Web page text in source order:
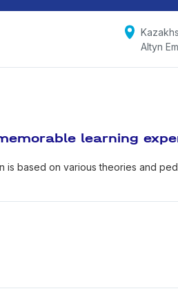
Altyn
learning
is based on various theories and